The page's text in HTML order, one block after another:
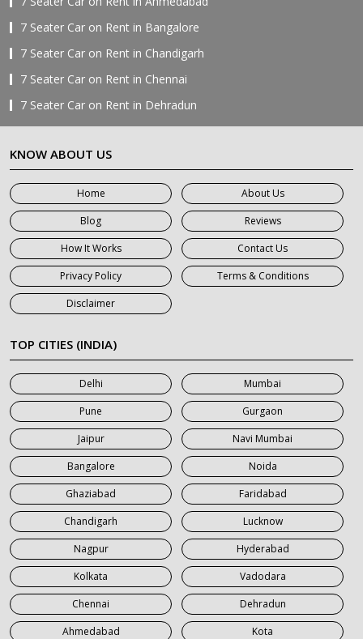
7 Seater Car on Rent in Bangalore
7 Seater Car on Rent in Chandigarh
7 Seater Car on Rent in Chennai
7 Seater Car on Rent in Dehradun
7 Seater Car on Rent in Delhi
7 Seater Car on Rent in Faridabad
7 Seater Car on Rent in Ghaziabad
7 Seater Car on Rent in Greater Noida
7 Seater Car on Rent in Gurgaon
7 Seater Car on Rent in Haridwar
7 Seater Car on Rent in Jaipur
7 Seater Car on Rent in Khatauli
7 Seater Car on Rent in Meerut
7 Seater Car on Rent in Mumbai
7 Seater Car on Rent in Noida
7 Seater Car on Rent in Roorkee
7 Seater Car on Rent in Saharanpur
KNOW ABOUT US
Home
About Us
Blog
Reviews
How It Works
Contact Us
Privacy Policy
Terms & Conditions
Disclaimer
TOP CITIES (INDIA)
Delhi
Mumbai
Pune
Gurgaon
Jaipur
Navi Mumbai
Bangalore
Noida
Ghaziabad
Faridabad
Chandigarh
Lucknow
Nagpur
Hyderabad
Kolkata
Vadodara
Chennai
Dehradun
Ahmedabad
Kota